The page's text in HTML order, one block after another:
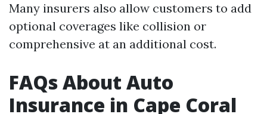
Many insurers also allow customers to add
optional coverages like collision or
comprehensive at an additional cost.
FAQs About Auto
Insurance in Cape Coral